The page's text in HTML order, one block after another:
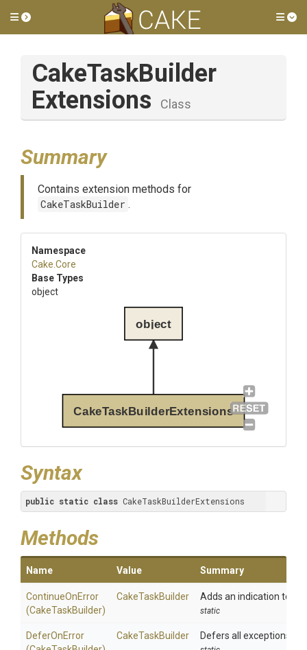
Toggle side menu
CakeTaskBuilder
Extensions
Class
Summary
Contains extension methods for
CakeTaskBuilder .
Namespace
Cake .Core
Base Types
object
CakeTaskBuilderExtensions
object
Syntax
public static class CakeTaskBuilderExtensions
Methods
Name Value Summary
ContinueOnError
(CakeTaskBuilder)
CakeTaskBuilder Adds an indication to
static
DeferOnError
CakeTaskBuilder Defers all exceptions